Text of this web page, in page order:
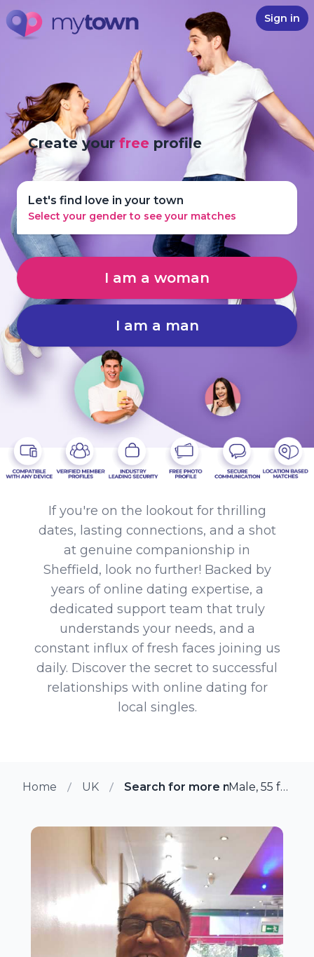
Sign in
Create yourfree profile
Let's find love in your town
Select your gender to see your matches
I am a woman
I am a man
If you're on the lookout for thrilling
dates, lasting connections, and a shot
at genuine companionship in
Sheffield, look no further! Backed by
years of online dating expertise, a
dedicated support team that truly
understands your needs, and a
constant influx of fresh faces joining us
daily. Discover the secret to successful
relationships with online dating for
local singles.
Home UK Search for more members in
Male, 55 from Sheffield, UK